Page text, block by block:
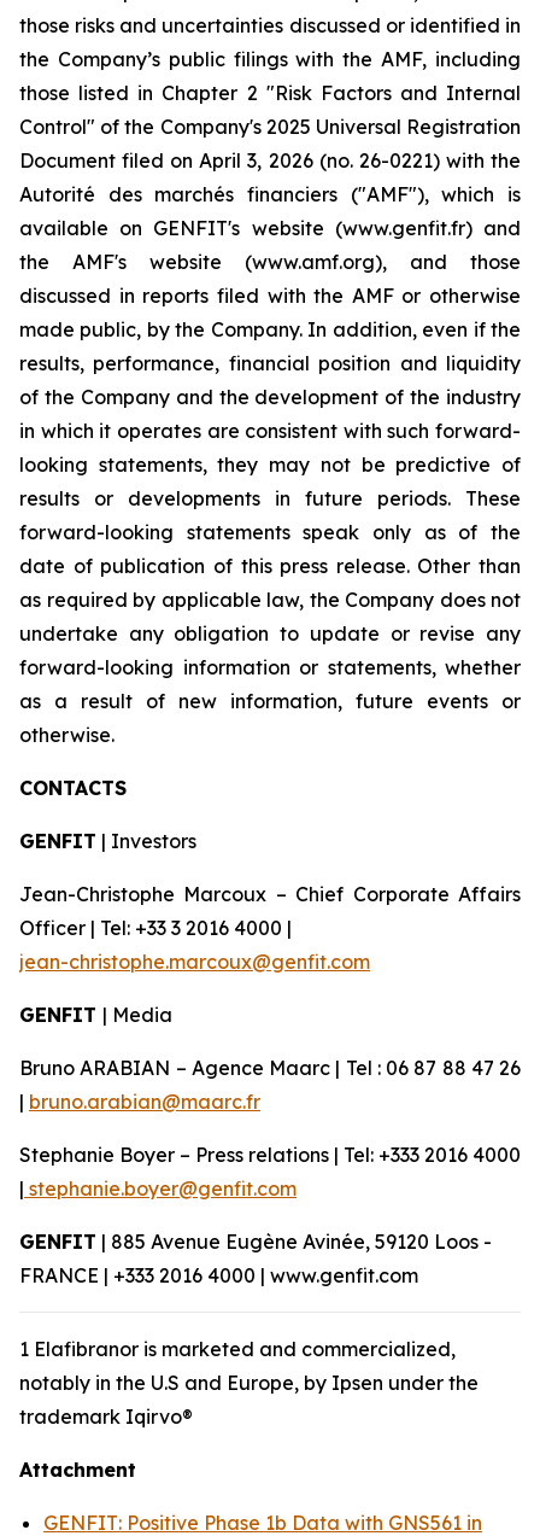
those risks and uncertainties discussed or identified in
the Company’s public filings with the AMF, including
those listed in Chapter 2 "Risk Factors and Internal
Control" of the Company's 2025 Universal Registration
Document filed on April 3, 2026 (no. 26-0221) with the
Autorité des marchés financiers ("AMF"), which is
available on GENFIT's website (www.genfit.fr) and
the AMF's website (www.amf.org), and those
discussed in reports filed with the AMF or otherwise
made public, by the Company. In addition, even if the
results, performance, financial position and liquidity
of the Company and the development of the industry
in which it operates are consistent with such forward-
looking statements, they may not be predictive of
results or developments in future periods. These
forward-looking statements speak only as of the
date of publication of this press release. Other than
as required by applicable law, the Company does not
undertake any obligation to update or revise any
forward-looking information or statements, whether
as a result of new information, future events or
otherwise.
CONTACTS
GENFIT | Investors
Jean-Christophe Marcoux – Chief Corporate Affairs
Officer | Tel: +33 3 2016 4000 |
jean-christophe.marcoux@genfit.com
GENFIT | Media
Bruno ARABIAN – Agence Maarc | Tel : 06 87 88 47 26
| bruno.arabian@maarc.fr
Stephanie Boyer – Press relations | Tel: +333 2016 4000
| stephanie.boyer@genfit.com
GENFIT | 885 Avenue Eugène Avinée, 59120 Loos -
FRANCE | +333 2016 4000 | www.genfit.com
1 Elafibranor is marketed and commercialized,
notably in the U.S and Europe, by Ipsen under the
trademark Iqirvo®
Attachment
GENFIT: Positive Phase 1b Data with GNS561 in